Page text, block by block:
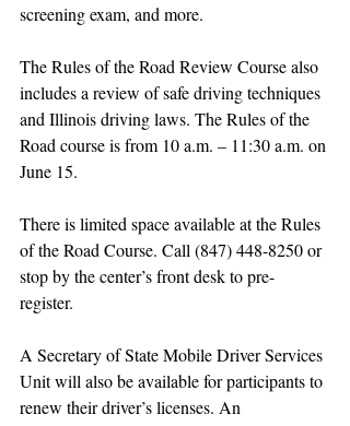
screening exam, and more.
The Rules of the Road Review Course also
includes a review of safe driving techniques
and Illinois driving laws. The Rules of the
Road course is from 10 a.m. – 11:30 a.m. on
June 15.
There is limited space available at the Rules
of the Road Course. Call (847) 448-8250 or
stop by the center’s front desk to pre-
register.
A Secretary of State Mobile Driver Services
Unit will also be available for participants to
renew their driver’s licenses. An